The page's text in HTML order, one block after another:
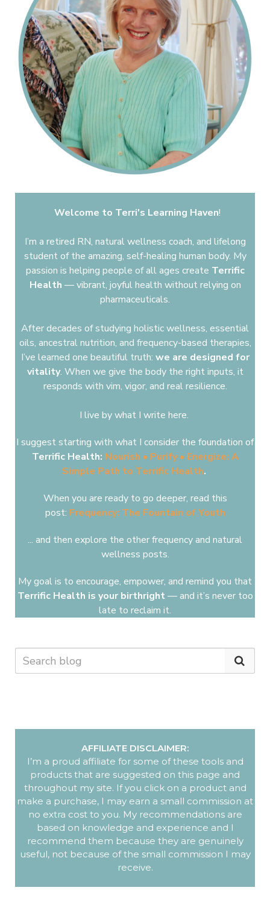
Welcome to Terri's Learning Haven!
I’m a retired RN, natural wellness coach, and lifelong
student of the amazing, self-healing human body. My
passion is helping people of all ages create Terrific
Health —vibrant, joyful health without relying on
pharmaceuticals.
After decades of studying holistic wellness, essential
oils, ancestral nutrition, and frequency-based therapies,
I’ve learned one beautiful truth: we are designed for
vitality. When we give the body the right inputs, it
responds ​with vim, vigor, and real resilience.
I live by what I write here.
I suggest starting with what I consider the foundation of
Terrific Health: Nourish • Purify • Energize: A
Simple Path to Terrific Health.
When you are ready to go deeper, read this
post: Frequency: The Fountain of Youth
... and then explore the other frequency and natural
wellness posts.
My goal is to encourage, empower, and remind you that
Terrific Health is your birthright — and it’s never too
late to reclaim it.
AFFILIATE DISCLAIMER:
I’m a proud affiliate for some of these tools and
products that are suggested on this page and
throughout my site. If you click on a product and
make a purchase, I may earn a small commission at
no extra cost to you. My recommendations are
based on knowledge and experience and I
recommend them because they are genuinely
useful, not because of the small commission I may
receive.